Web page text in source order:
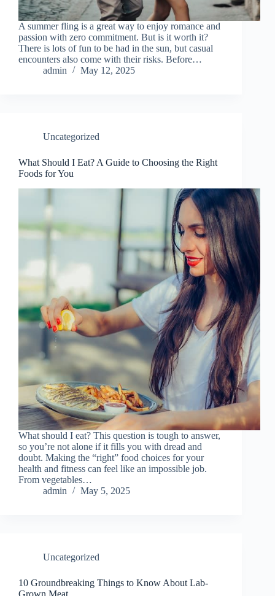
A summer fling is a great way to enjoy romance and
passion with zero commitment. But is it worth it?
There is lots of fun to be had in the sun, but casual
encounters also come with their risks. Before…
admin
May 12, 2025
Uncategorized
What Should I Eat? A Guide to Choosing the Right
Foods for You
What should I eat? This question is tough to answer,
so you’re not alone if it fills you with dread and
doubt. Making the “right” food choices for your
health and fitness can feel like an impossible job.
From vegetables…
admin
May 5, 2025
Uncategorized
10 Groundbreaking Things to Know About Lab-